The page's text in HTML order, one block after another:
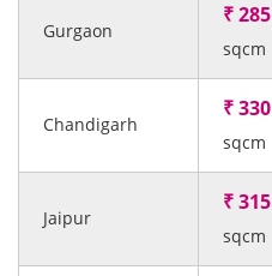
Gurgaon
₹ 285
sqcm
Chandigarh
₹ 330
sqcm
Jaipur
₹ 315
sqcm